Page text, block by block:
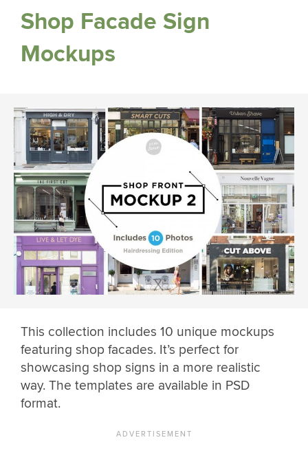
Shop Facade Sign
Mockups
This collection includes 10 unique mockups
featuring shop facades. It’s perfect for
showcasing shop signs in a more realistic
way. The templates are available in PSD
format.